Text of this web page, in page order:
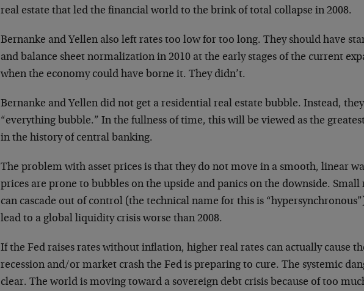
real estate that led the financial world to the brink of total collapse in 2008.
Bernanke and Yellen also left rates too low for too long. They should have
and balance sheet normalization in 2010 at the early stages of the current
when the economy could have borne it. They didn’t.
Bernanke and Yellen did not get a residential real estate bubble. Instead,
“everything bubble.” In the fullness of time, this will be viewed as the
in the history of central banking.
The problem with asset prices is that they do not move in a smooth, linear
prices are prone to bubbles on the upside and panics on the downside. Small
can cascade out of control (the technical name for this is
lead to a global liquidity crisis worse than 2008.
If the Fed raises rates without inflation, higher real rates can actually cause
recession and/or market crash the Fed is preparing to cure. The systemic
clear. The world is moving toward a sovereign debt crisis because of too